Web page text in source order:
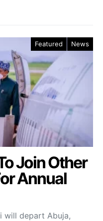
Featured News
Join Other
Annual
will depart Abuja,